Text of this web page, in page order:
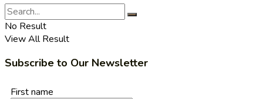
No Result
View All Result
Subscribe to Our Newsletter
First name